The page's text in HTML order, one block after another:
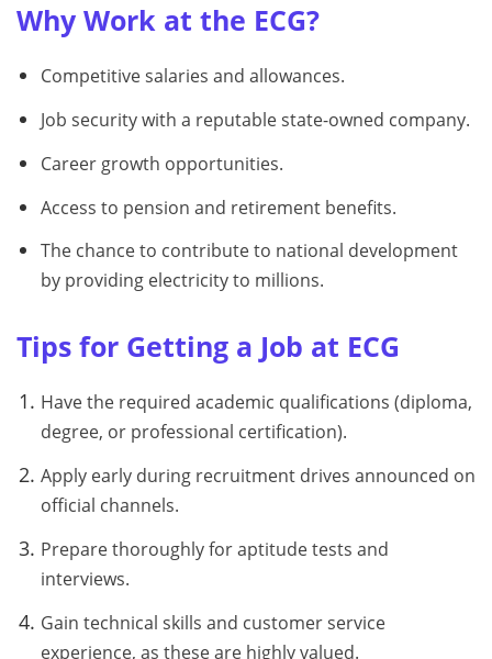
Why Work at the ECG?
Competitive salaries and allowances.
Job security with a reputable state-owned company.
Career growth opportunities.
Access to pension and retirement benefits.
The chance to contribute to national development
by providing electricity to millions.
Tips for Getting a Job at ECG
Have the required academic qualifications (diploma,
degree, or professional certification).
Apply early during recruitment drives announced on
official channels.
Prepare thoroughly for aptitude tests and
interviews.
Gain technical skills and customer service
experience, as these are highly valued.